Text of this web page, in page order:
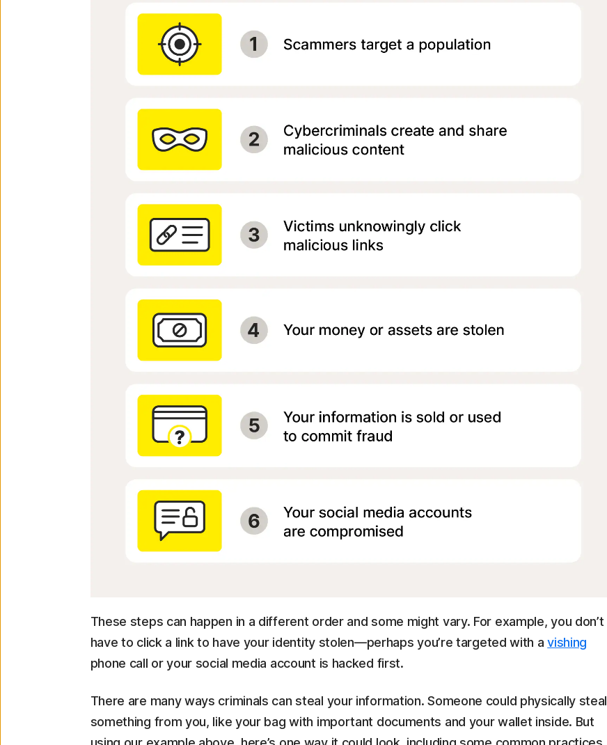
These steps can happen in a different order and some might vary. For example, you don’t
have to click a link to have your identity stolen—perhaps you’re targeted with avishing
phone call or your social media account is hacked first.
There are many ways criminals can steal your information. Someone could physically steal
something from you, like your bag with important documents and your wallet inside. But